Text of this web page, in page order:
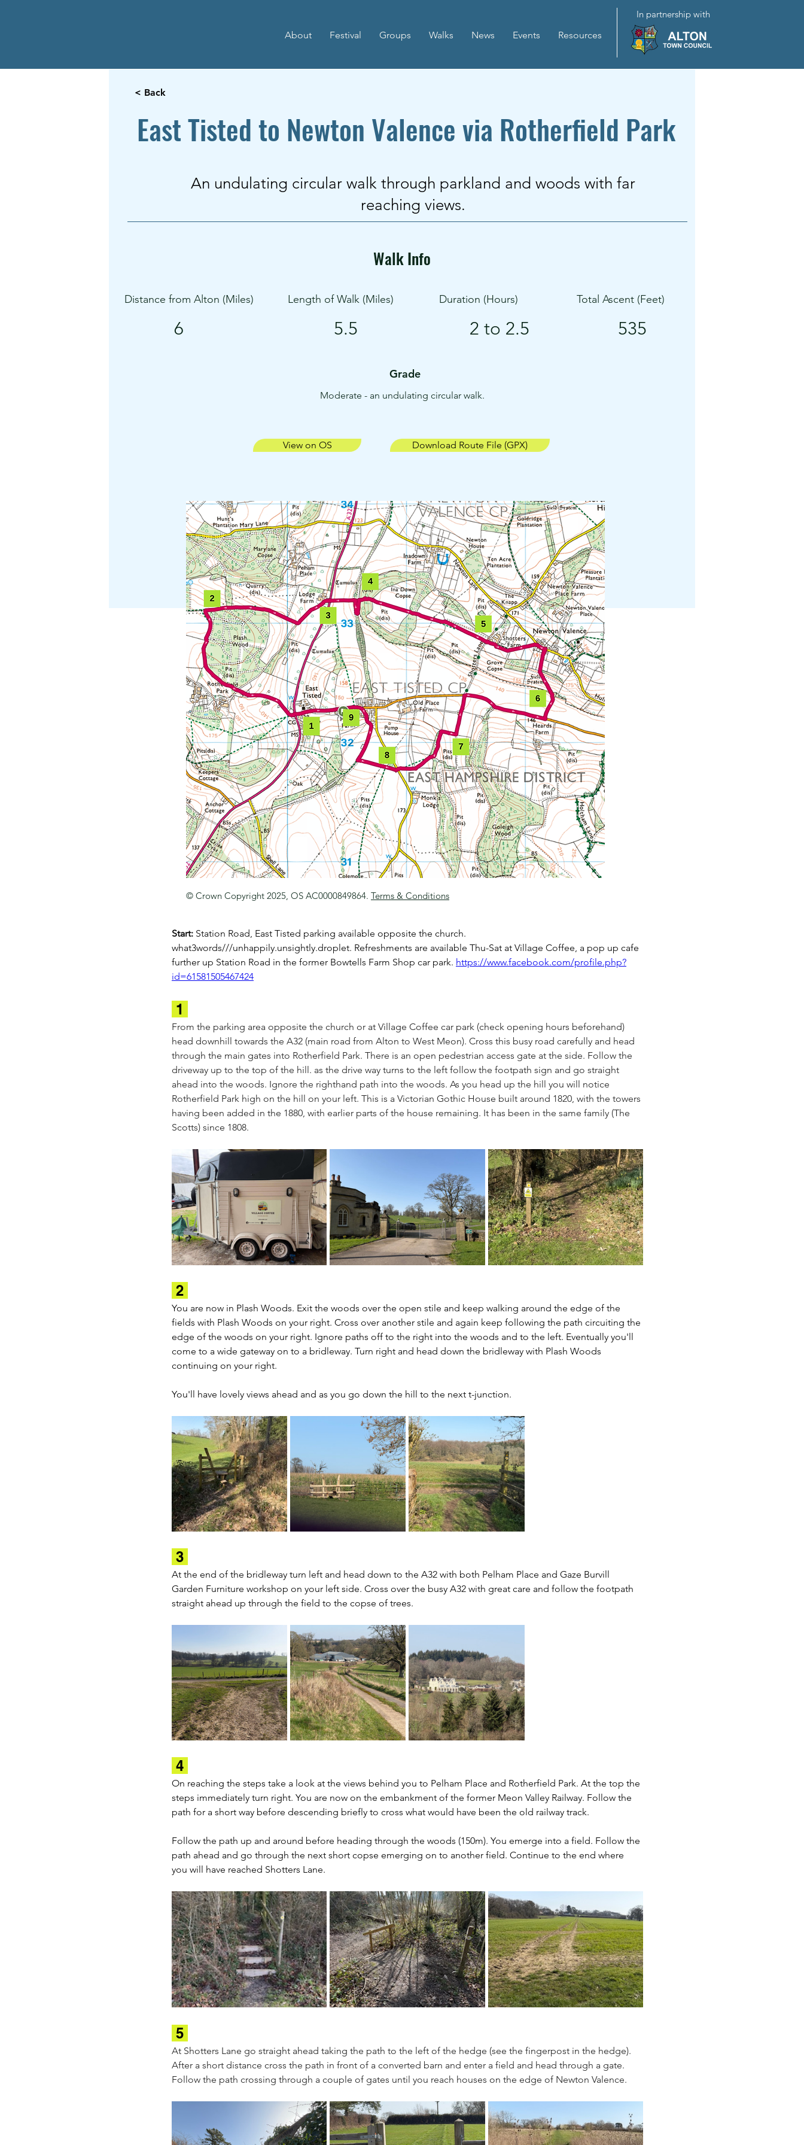
In partnership with
About
Festival Groups Walks News Events Resources
< Back
East Tisted to Newton Valence via Rotherfield Park
An undulating circular walk through parkland and woods with far
reaching views.
Walk Info
Distance from Alton (Miles)
6
Length of Walk (Miles)
5.5
Duration (Hours)
2 to 2.5
Total Ascent (Feet)
535
Grade
Moderate - an undulating circular walk.
View on OS Download Route File (GPX)
© Crown Copyright 2025, OS AC0000849864. Terms & Conditions
Start: Station Road, East Tisted parking available opposite the church.
what3words///unhappily.unsightly.droplet. Refreshments are available Thu-Sat at Village Coffee, a pop up cafe
further up Station Road in the former Bowtells Farm Shop car park. https://www.facebook.com/profile.php?
id=61581505467424
1
From the parking area opposite the church or at Village Coffee car park (check opening hours beforehand)
head downhill towards the A32 (main road from Alton to West Meon). Cross this busy road carefully and head
through the main gates into Rotherfield Park. There is an open pedestrian access gate at the side. Follow the
driveway up to the top of the hill. as the drive way turns to the left follow the footpath sign and go straight
ahead into the woods. Ignore the righthand path into the woods. As you head up the hill you will notice
Rotherfield Park high on the hill on your left. This is a Victorian Gothic House built around 1820, with the towers
having been added in the 1880, with earlier parts of the house remaining. It has been in the same family (The
Scotts) since 1808.
2
You are now in Plash Woods. Exit the woods over the open stile and keep walking around the edge of the
fields with Plash Woods on your right. Cross over another stile and again keep following the path circuiting the
edge of the woods on your right. Ignore paths off to the right into the woods and to the left. Eventually you'll
come to a wide gateway on to a bridleway. Turn right and head down the bridleway with Plash Woods
continuing on your right.
You'll have lovely views ahead and as you go down the hill to the next t-junction.
3
At the end of the bridleway turn left and head down to the A32 with both Pelham Place and Gaze Burvill
Garden Furniture workshop on your left side. Cross over the busy A32 with great care and follow the footpath
straight ahead up through the field to the copse of trees.
4
On reaching the steps take a look at the views behind you to Pelham Place and Rotherfield Park. At the top the
steps immediately turn right. You are now on the embankment of the former Meon Valley Railway. Follow the
path for a short way before descending briefly to cross what would have been the old railway track.
Follow the path up and around before heading through the woods (150m). You emerge into a field. Follow the
path ahead and go through the next short copse emerging on to another field. Continue to the end where
you will have reached Shotters Lane.
5
At Shotters Lane go straight ahead taking the path to the left of the hedge (see the fingerpost in the hedge).
After a short distance cross the path in front of a converted barn and enter a field and head through a gate.
Follow the path crossing through a couple of gates until you reach houses on the edge of Newton Valence.